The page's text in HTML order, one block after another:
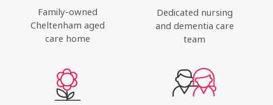
Family-owned
Cheltenham aged
care home
Dedicated nursing
and dementia care
team